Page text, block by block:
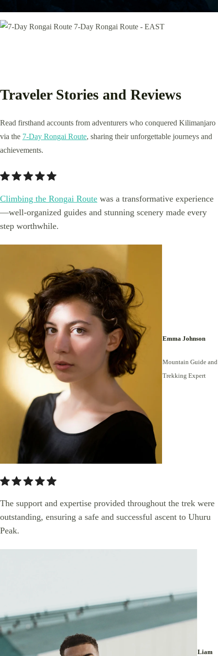
Traveler Stories and Reviews
Read firsthand accounts from adventurers who conquered Kilimanjaro
via the 7-Day Rongai Route, sharing their unforgettable journeys and
achievements.
Climbing the Rongai Route was a transformative experience
—well-organized guides and stunning scenery made every
step worthwhile.
Emma Johnson
Mountain Guide and
Trekking Expert
The support and expertise provided throughout the trek were
outstanding, ensuring a safe and successful ascent to Uhuru
Peak.
Liam